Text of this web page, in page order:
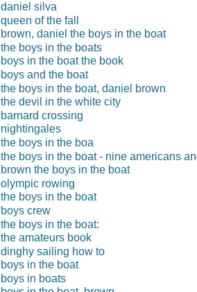
daniel silva
queen of the fall
brown, daniel the boys in the boat
the boys in the boats
boys in the boat the book
boys and the boat
the boys in the boat, daniel brown
the devil in the white city
barnard crossing
nightingales
the boys in the boa
the boys in the boat - nine americans
brown the boys in the boat
olympic rowing
the boys in the boat
boys crew
the boys in the boat:
the amateurs book
dinghy sailing how to
boys in the boat
boys in boats